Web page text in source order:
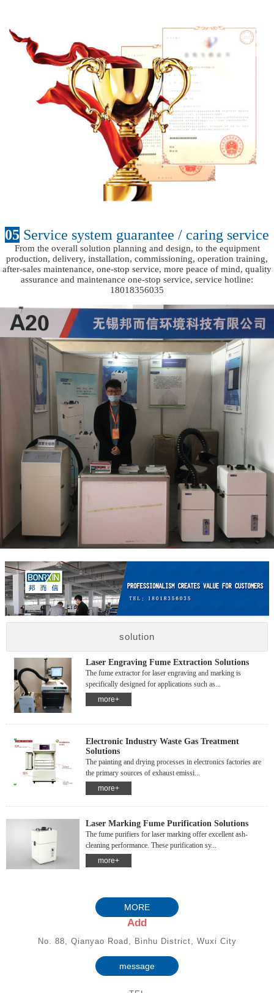
05 Service system guarantee / caring service
From the overall solution planning and design, to the equipment
production, delivery, installation, commissioning, operation training,
after-sales maintenance, one-stop service, more peace of mind, quality
assurance and maintenance one-stop service, service hotline:
18018356035
solution
Laser Engraving Fume Extraction Solutions
The fume extractor for laser engraving and marking is
specifically designed for applications such as...
more+
Electronic Industry Waste Gas Treatment
Solutions
The painting and drying processes in electronics factories are
the primary sources of exhaust emissi...
more+
Laser Marking Fume Purification Solutions
The fume purifiers for laser marking offer excellent ash-
cleaning performance. These purification sy...
more+
MORE
Add
No. 88, Qianyao Road, Binhu District, Wuxi City
message